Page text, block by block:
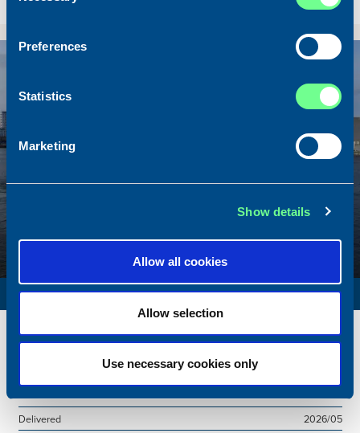
Preferences
Statistics
Marketing
Show details
Allow all cookies
Allow selection
Use necessary cookies only
Sold from Scotland to Norway
Sold
SURVEY VESSEL
Built
1987
Total BHP
2168 BHP
Delivered
2026/05